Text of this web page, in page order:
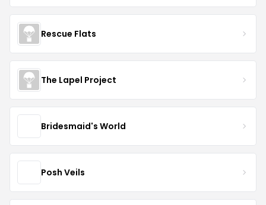
Rescue Flats
The Lapel Project
Bridesmaid's World
Posh Veils